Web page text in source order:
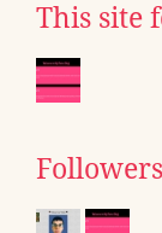
This site
Followers